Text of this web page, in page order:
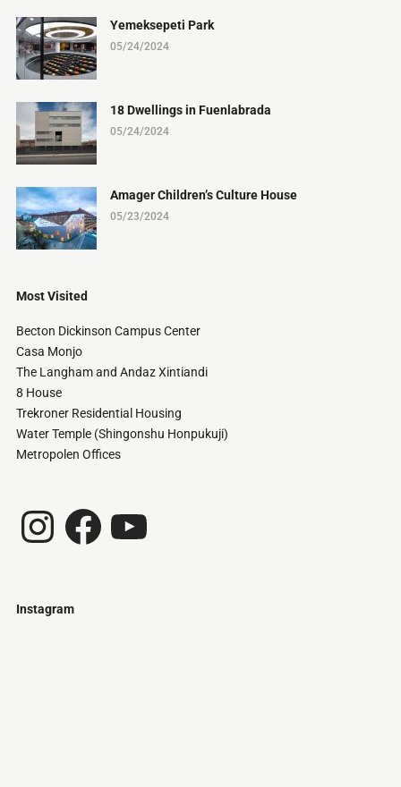
Yemeksepeti Park
05/24/2024
18 Dwellings in Fuenlabrada
05/24/2024
Amager Children’s Culture House
05/23/2024
Most Visited
Becton Dickinson Campus Center
Casa Monjo
The Langham and Andaz Xintiandi
8 House
Trekroner Residential Housing
Water Temple (Shingonshu Honpukuji)
Metropolen Offices
InstagramFacebook
Instagram